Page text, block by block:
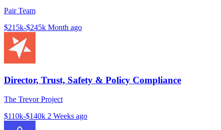
Pair Team
$215k-$245k Month ago
Director, Trust, Safety & Policy Compliance
The Trevor Project
$110k-$140k 2 Weeks ago